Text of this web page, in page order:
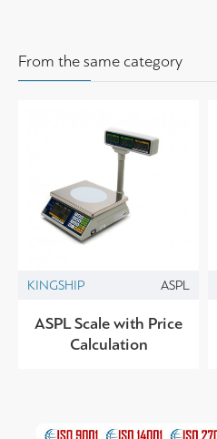
From the same category
KINGSHIP ASPL
ASPL Scale with Price
Calculation